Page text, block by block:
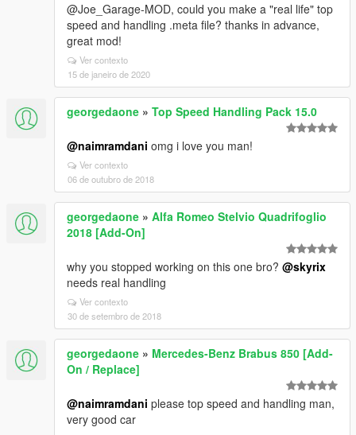
@Joe_Garage-MOD, could you make a "real life" top
speed and handling .meta file? thanks in advance,
great mod!
Ver contexto
15 de janeiro de 2020
georgedaone » Top Speed Handling Pack 15.0
@naimramdani omg i love you man!
Ver contexto
06 de outubro de 2018
georgedaone » Alfa Romeo Stelvio Quadrifoglio
2018 [Add-On]
why you stopped working on this one bro? @skyrix
needs real handling
Ver contexto
30 de setembro de 2018
georgedaone » Mercedes-Benz Brabus 850 [Add-
On / Replace]
@naimramdani please top speed and handling man,
very good car